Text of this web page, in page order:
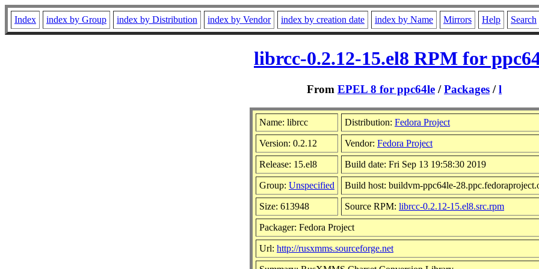
Index index by Group index by Distribution index by Vendor index by creation date index by Name Mirrors Help Search
librcc-0.2.12-15.el8 RPM for
From EPEL 8 for ppc64le /Packages /l
Name: librcc Distribution: Fedora Project
Version: 0.2.12 Vendor: Fedora Project
Release: 15.el8 Build date: Fri Sep 13 19:58:30 2019
Group: Unspecified Build host: buildvm-ppc64le-
Size: 613948 Source RPM: librcc-0.2.12-15.el8.src.rpm
Packager: Fedora Project
Url: http://rusxmms.sourceforge.net